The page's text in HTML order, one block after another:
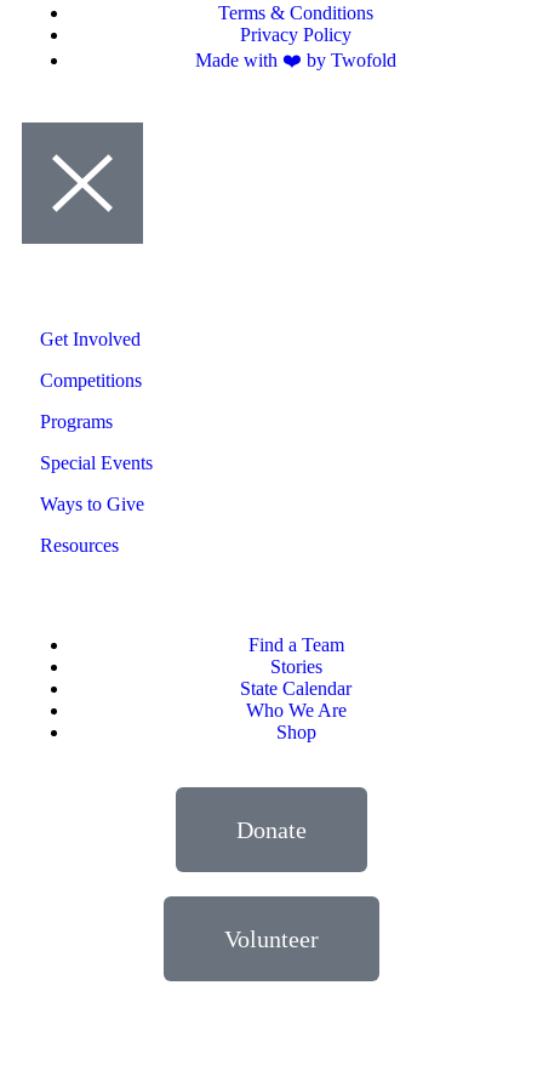
Terms & Conditions
Privacy Policy
Made with ❤️ by Twofold
Get Involved
Competitions
Programs
Special Events
Ways to Give
Resources
Find a Team
Stories
State Calendar
Who We Are
Shop
Donate
Volunteer